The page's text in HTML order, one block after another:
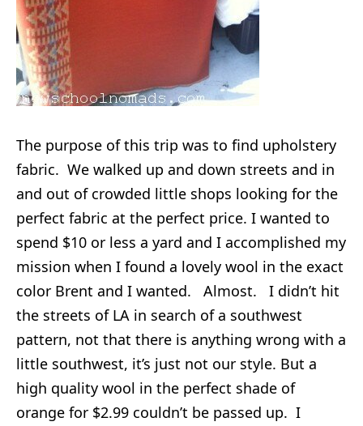
The purpose of this trip was to find upholstery
fabric. We walked up and down streets and in
and out of crowded little shops looking for the
perfect fabric at the perfect price. I wanted to
spend $10 or less a yard and I accomplished my
mission when I found a lovely wool in the exact
color Brent and I wanted. Almost. I didn’t hit
the streets of LA in search of a southwest
pattern, not that there is anything wrong with a
little southwest, it’s just not our style. But a
high quality wool in the perfect shade of
orange for $2.99 couldn’t be passed up. I